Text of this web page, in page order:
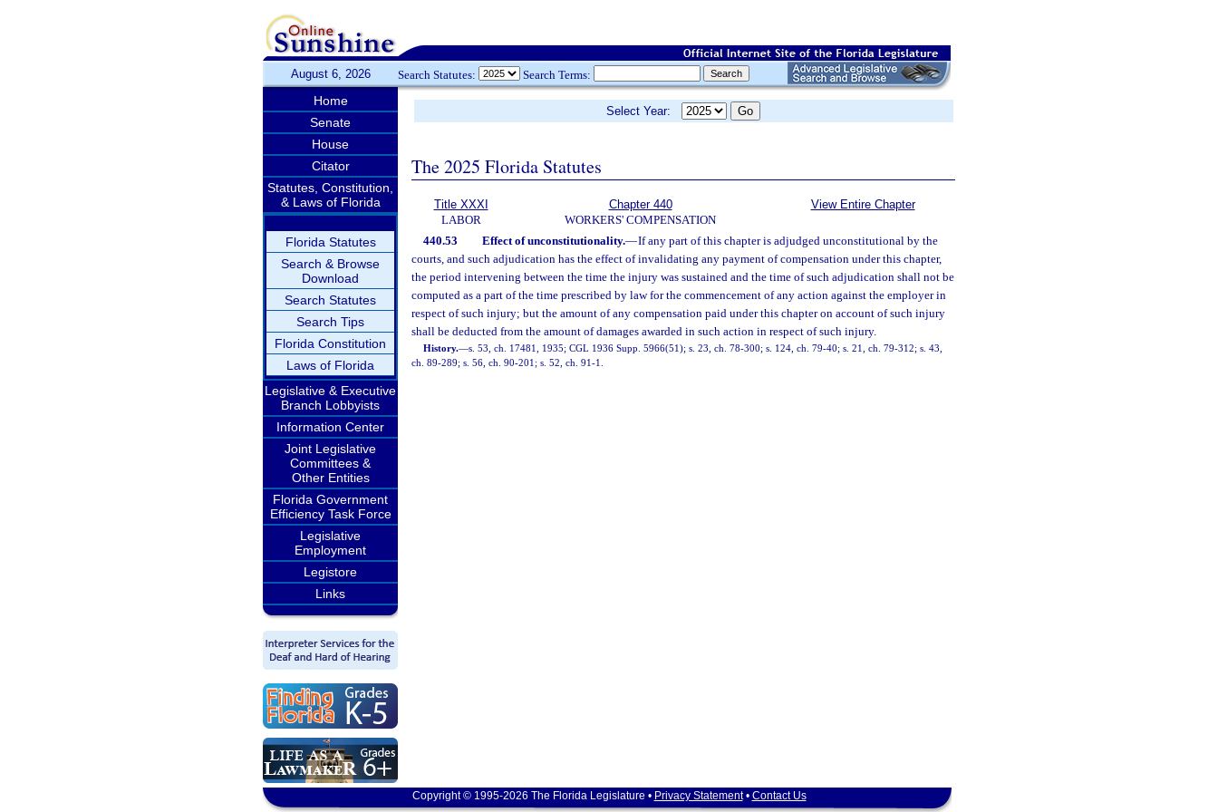
August 6, 2026 Search Statutes: Search Terms:
Home
Senate
House
Citator
Statutes, Constitution,
& Laws of Florida
Florida Statutes
Search & Browse
Download
Search Statutes
Search Tips
Florida Constitution
Laws of Florida
Legislative & Executive
Branch Lobbyists
Information Center
Joint Legislative
Committees &
Other Entities
Florida Government
Efficiency Task Force
Legislative
Employment
Legistore
Links
Select Year:
The 2025 Florida Statutes
Title XXXI
LABOR
Chapter 440
WORKERS' COMPENSATION
View Entire Chapter
440.53 Effect of unconstitutionality.—If any part of this chapter is adjudged unconstitutional by the
courts, and such adjudication has the effect of invalidating any payment of compensation under this chapter,
the period intervening between the time the injury was sustained and the time of such adjudication shall not be
computed as a part of the time prescribed by law for the commencement of any action against the employer in
respect of such injury; but the amount of any compensation paid under this chapter on account of such injury
shall be deducted from the amount of damages awarded in such action in respect of such injury.
History.—s. 53, ch. 17481, 1935; CGL 1936 Supp. 5966(51); s. 23, ch. 78-300; s. 124, ch. 79-40; s. 21, ch. 79-312; s. 43,
ch. 89-289; s. 56, ch. 90-201; s. 52, ch. 91-1.
Copyright © 1995-2026 The Florida Legislature • Privacy Statement• Contact Us